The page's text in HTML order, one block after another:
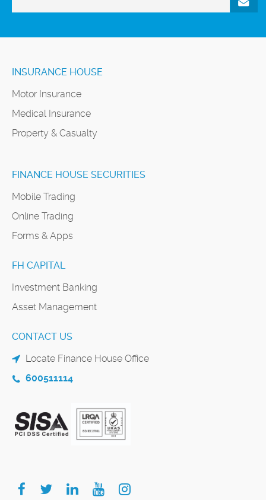
INSURANCE HOUSE
Motor Insurance
Medical Insurance
Property & Casualty
FINANCE HOUSE SECURITIES
Mobile Trading
Online Trading
Forms & Apps
FH CAPITAL
Investment Banking
Asset Management
CONTACT US
Locate Finance House Office
600511114